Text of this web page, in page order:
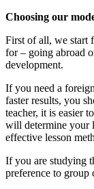
Choosing our
First of all, we start
for – going abroad
development.
If you need a
faster results, you
teacher, it is easier
will determine your
effective lesson
If you are studying
preference to group